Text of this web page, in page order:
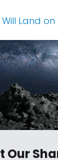
Land on
Our